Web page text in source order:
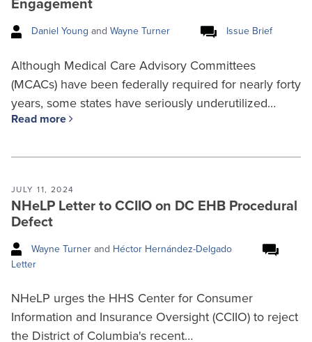
Engagement
Daniel Young and Wayne Turner Issue Brief
Although Medical Care Advisory Committees
(MCACs) have been federally required for nearly forty
years, some states have seriously underutilized…
Read more
JULY 11, 2024
NHeLP Letter to CCIIO on DC EHB Procedural
Defect
Wayne Turner and Héctor Hernández-Delgado
Letter
NHeLP urges the HHS Center for Consumer
Information and Insurance Oversight (CCIIO) to reject
the District of Columbia's recent…